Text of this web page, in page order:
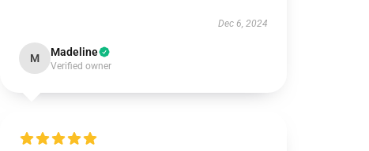
Dec 6, 2024
M Madeline
Verified owner